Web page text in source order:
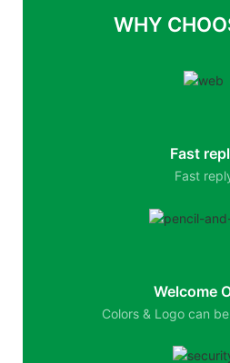
WHY
Fast
Fast
Welcome
Colors & Logo can